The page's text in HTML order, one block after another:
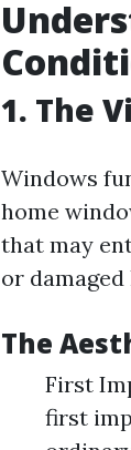
1. The
Windows
home
that may
or
The
First
first